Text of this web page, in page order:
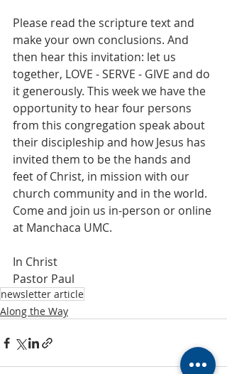
Please read the scripture text and
make your own conclusions. And
then hear this invitation: let us
together, LOVE - SERVE - GIVE and do
it generously. This week we have the
opportunity to hear four persons
from this congregation speak about
their discipleship and how Jesus has
invited them to be the hands and
feet of Christ, in mission with our
church community and in the world.
Come and join us in-person or online
at Manchaca UMC.
In Christ
Pastor Paul
newsletter article
Along the Way